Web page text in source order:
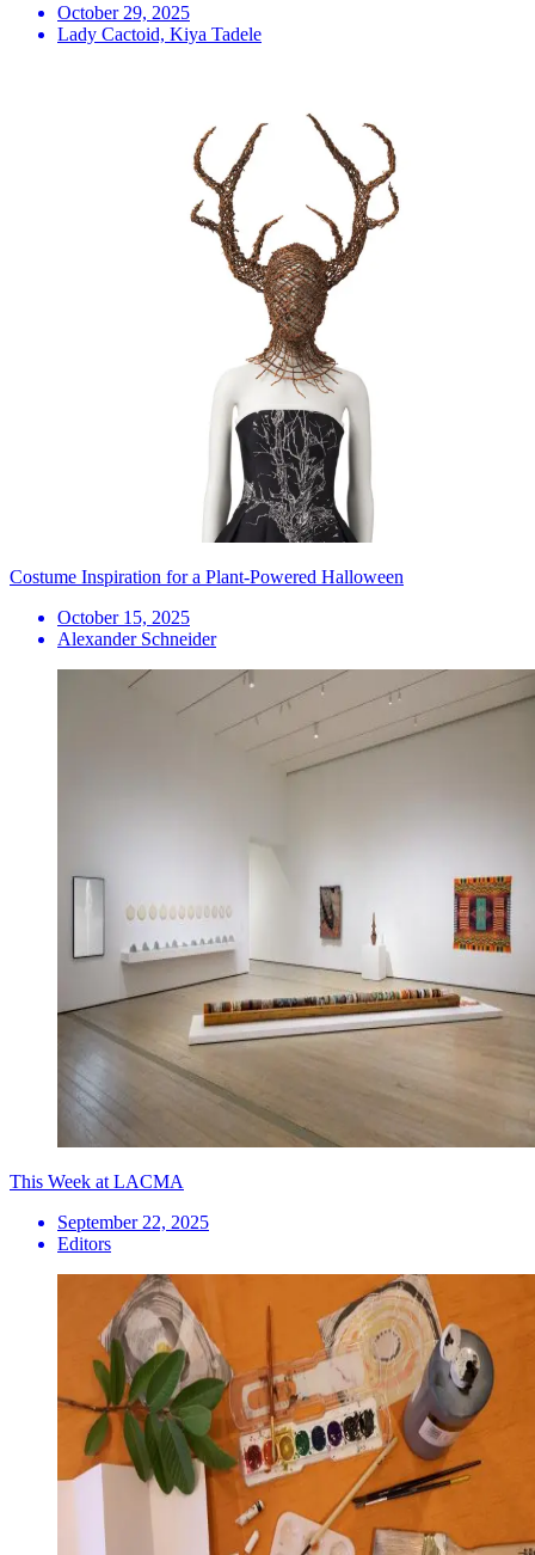
October 29, 2025
Lady Cactoid, Kiya Tadele
Costume Inspiration for a Plant-Powered Halloween
October 15, 2025
Alexander Schneider
This Week at LACMA
September 22, 2025
Editors